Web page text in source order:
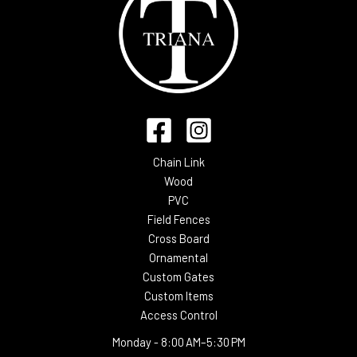
Chain Link
Wood
PVC
Field Fences
Cross Board
Ornamental
Custom Gates
Custom Items
Access Control
Monday - 8:00 AM–5:30 PM